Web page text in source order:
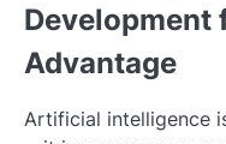
Development
Advantage
Artificial intelligence